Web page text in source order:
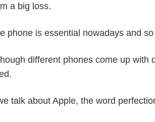
a big loss.
phone is essential nowadays and
different phones come up with
talk about Apple, the word